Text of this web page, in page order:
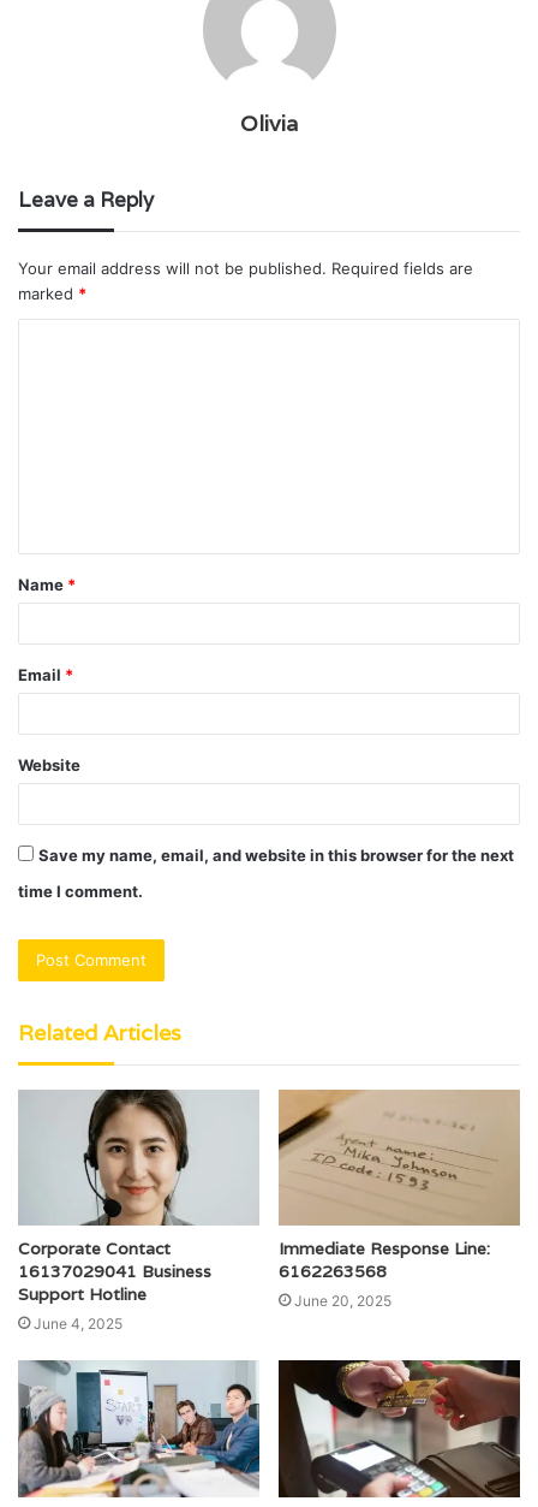
Olivia
Leave a Reply
Your email address will not be published. Required fields are
marked *
t
*
Name *
Email *
Website
Save my name, email, and website in this browser for the next
time I comment.
Related Articles
Corporate Contact
16137029041 Business
Support Hotline
June 4, 2025
Immediate Response Line:
6162263568
June 20, 2025